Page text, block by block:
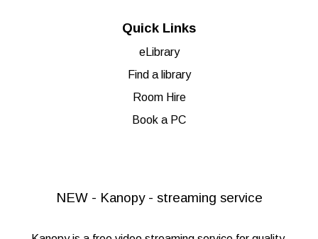
Quick Links
eLibrary
Find a library
Room Hire
Book a PC
NEW - Kanopy - streaming service